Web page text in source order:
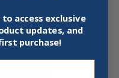
STRIKE
HAMMER
access exclusive
updates, and
purchase!